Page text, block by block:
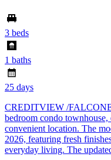
3 beds
1 baths
25 days
CREDITVIEW /
bedroom condo
convenient location. The
2026, featuring fresh
everyday living. The